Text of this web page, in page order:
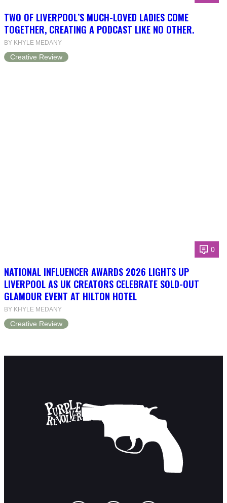
TWO OF LIVERPOOL’S MUCH-LOVED LADIES COME
TOGETHER, CREATING A PODCAST LIKE NO OTHER.
BY KHYLE MEDANY
Creative Review
0
NATIONAL INFLUENCER AWARDS 2026 LIGHTS UP
LIVERPOOL AS UK CREATORS CELEBRATE SOLD-OUT
GLAMOUR EVENT AT HILTON HOTEL
BY KHYLE MEDANY
Creative Review